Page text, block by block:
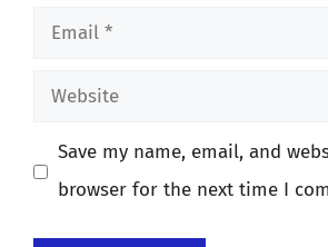
Email
Website
Save my name, email, and
browser for the next time I